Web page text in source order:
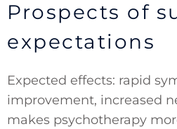
Prospects of
expectations
Expected effects: rapid
improvement, increased
makes psychotherapy